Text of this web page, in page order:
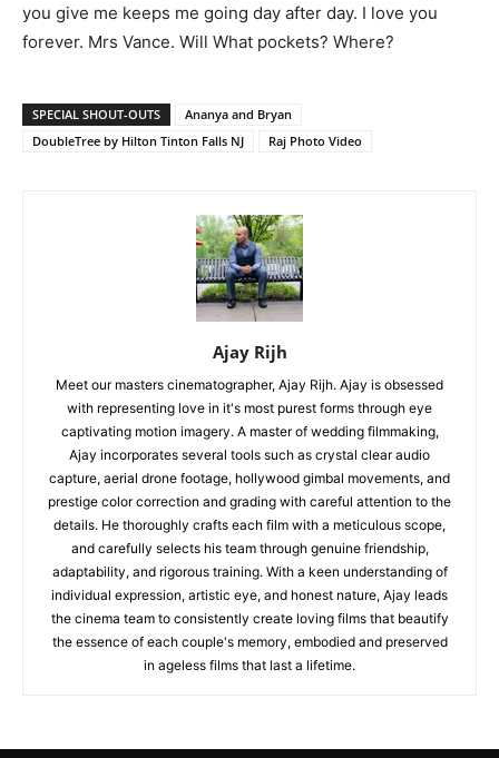
you give me keeps me going day after day. I love you
forever. Mrs Vance. Will What pockets? Where?
SPECIAL SHOUT-OUTS
Ananya and Bryan
DoubleTree by Hilton Tinton Falls NJ
Raj Photo Video
Ajay Rijh
Meet our masters cinematographer, Ajay Rijh. Ajay is obsessed
with representing love in it's most purest forms through eye
captivating motion imagery. A master of wedding filmmaking,
Ajay incorporates several tools such as crystal clear audio
capture, aerial drone footage, hollywood gimbal movements, and
prestige color correction and grading with careful attention to the
details. He thoroughly crafts each film with a meticulous scope,
and carefully selects his team through genuine friendship,
adaptability, and rigorous training. With a keen understanding of
individual expression, artistic eye, and honest nature, Ajay leads
the cinema team to consistently create loving films that beautify
the essence of each couple's memory, embodied and preserved
in ageless films that last a lifetime.